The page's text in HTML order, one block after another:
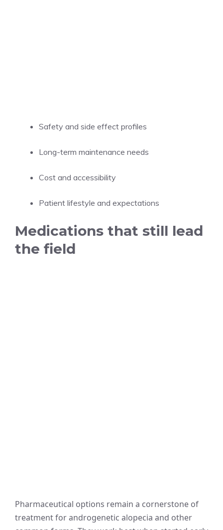
Safety and side effect profiles
Long-term maintenance needs
Cost and accessibility
Patient lifestyle and expectations
Medications that still lead
the field
Pharmaceutical options remain a cornerstone of
treatment for androgenetic alopecia and other